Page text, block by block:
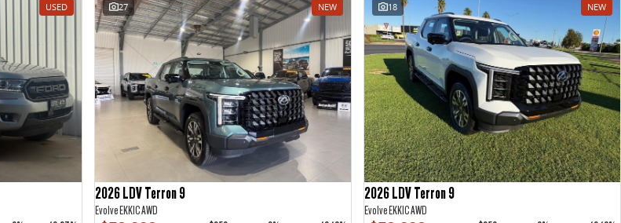
USED 27 NEW
2026 LDV Terron 9
Evolve EKK1C AWD
18 NEW
2026 LDV Terron 9
Evolve EKK1C AWD